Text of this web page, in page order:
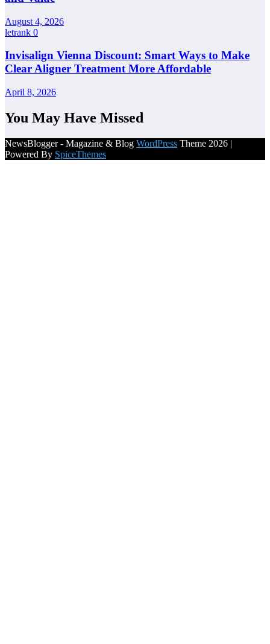
August 4, 2026
letrank 0
Invisalign Vienna Discount: Smart Ways to Make
Clear Aligner Treatment More Affordable
April 8, 2026
You May Have Missed
NewsBlogger - Magazine & Blog WordPress Theme 2026 |
Powered By SpiceThemes